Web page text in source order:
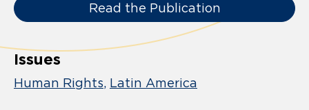
Read the Publication
Issues
Human Rights Latin America